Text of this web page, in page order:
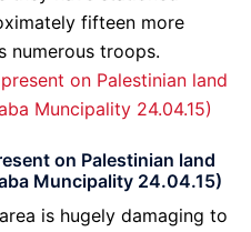
fifteen more
numerous troops.
on Palestinian land
Muncipality 24.04.15)
is hugely damaging to